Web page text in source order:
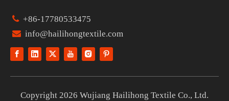
 +86-17780533475
 info@hailihongtextile.com
Copyright 2026 Wujiang Hailihong Textile Co., Ltd.